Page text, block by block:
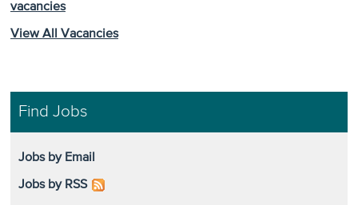
vacancies
View All Vacancies
Find Jobs
Jobs by Email
Jobs by RSS